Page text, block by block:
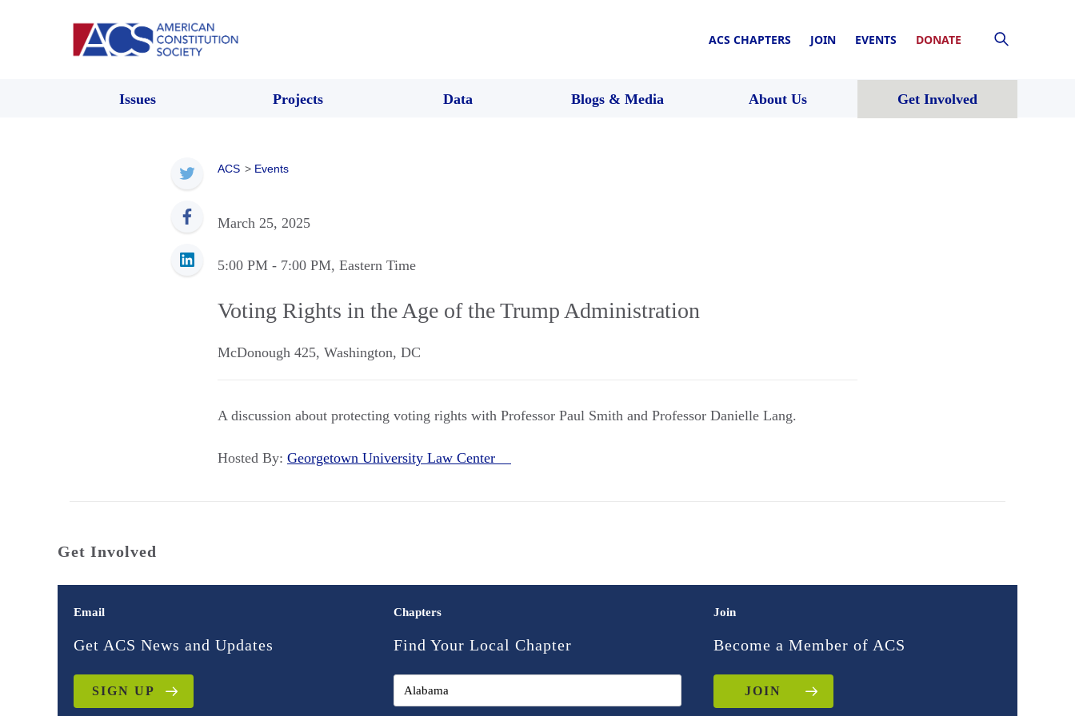
ACS CHAPTERS JOIN EVENTS DONATE
Issues Projects Data Blogs & Media About Us Get Involved
ACS > Events
March 25, 2025
5:00 PM - 7:00 PM, Eastern Time
Voting Rights in the Age of the Trump Administration
McDonough 425, Washington, DC
A discussion about protecting voting rights with Professor Paul Smith and Professor Danielle Lang.
Hosted By: Georgetown University Law Center
Get Involved
Email
Get ACS News and Updates
SIGN UP
Chapters
Find Your Local Chapter
Join
Become a Member of ACS
JOIN